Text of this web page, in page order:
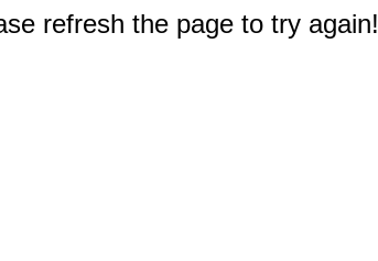
refresh the page to try again!